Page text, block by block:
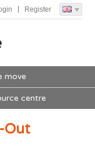
Register
move
centre
Out